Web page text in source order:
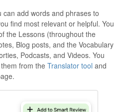
add words and phrases to
find most relevant or helpful. You
the Lessons (throughout the
Blog posts, and the Vocabulary
Podcasts, and Videos. You
from the Translator tool and